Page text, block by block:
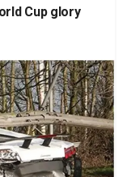
Cup glory